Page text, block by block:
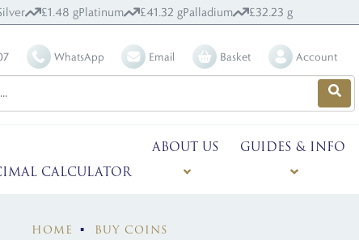
£1.48 gPlatinum £41.32 gPalladium £32.23 g
WhatsApp Email Basket Account
CALCULATOR
ABOUT US
GUIDES & INFO
HOME BUY COINS